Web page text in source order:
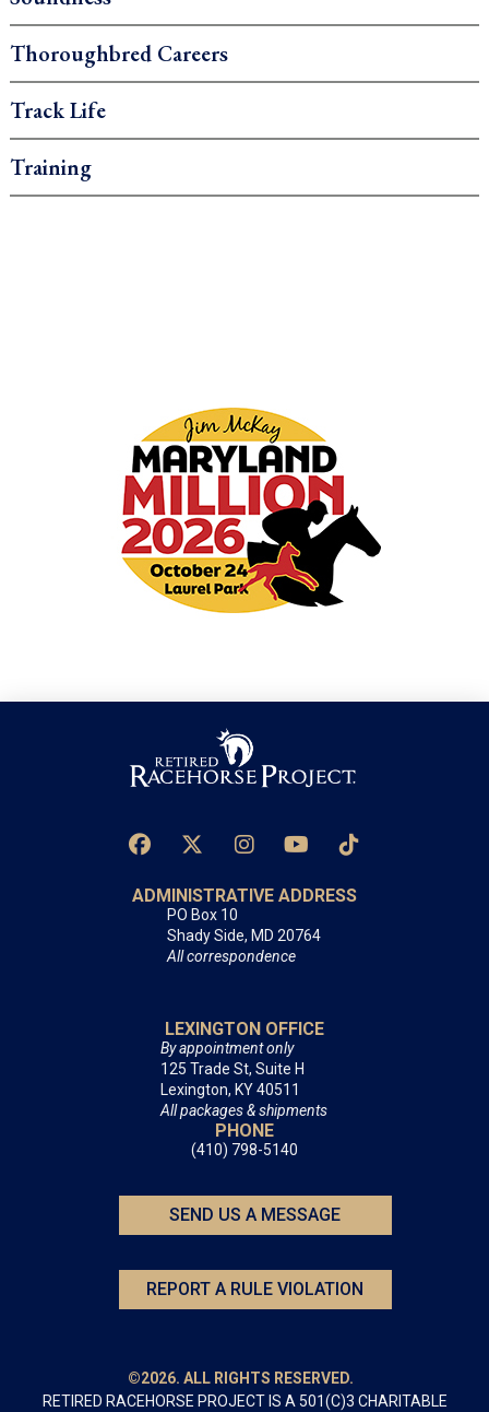
Thoroughbred Careers
Track Life
Training
ADMINISTRATIVE ADDRESS
PO Box 10
Shady Side, MD 20764
All correspondence
LEXINGTON OFFICE
By appointment only
125 Trade St, Suite H
Lexington, KY 40511
All packages & shipments
PHONE
(410) 798-5140
SEND US A MESSAGE
REPORT A RULE VIOLATION
©2026. ALL RIGHTS RESERVED.
RETIRED RACEHORSE PROJECT IS A 501(C)3 CHARITABLE